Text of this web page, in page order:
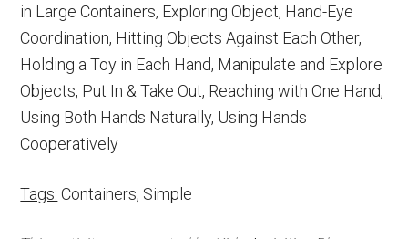
in Large Containers, Exploring Object, Hand-Eye
Coordination, Hitting Objects Against Each Other,
Holding a Toy in Each Hand, Manipulate and Explore
Objects, Put In & Take Out, Reaching with One Hand,
Using Both Hands Naturally, Using Hands
Cooperatively
Tags: Containers, Simple